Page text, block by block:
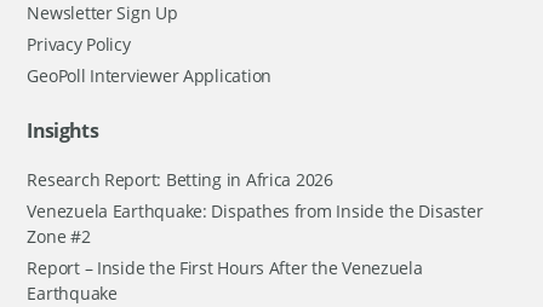
Newsletter Sign Up
Privacy Policy
GeoPoll Interviewer Application
Insights
Research Report: Betting in Africa 2026
Venezuela Earthquake: Dispathes from Inside the Disaster
Zone #2
Report – Inside the First Hours After the Venezuela
Earthquake